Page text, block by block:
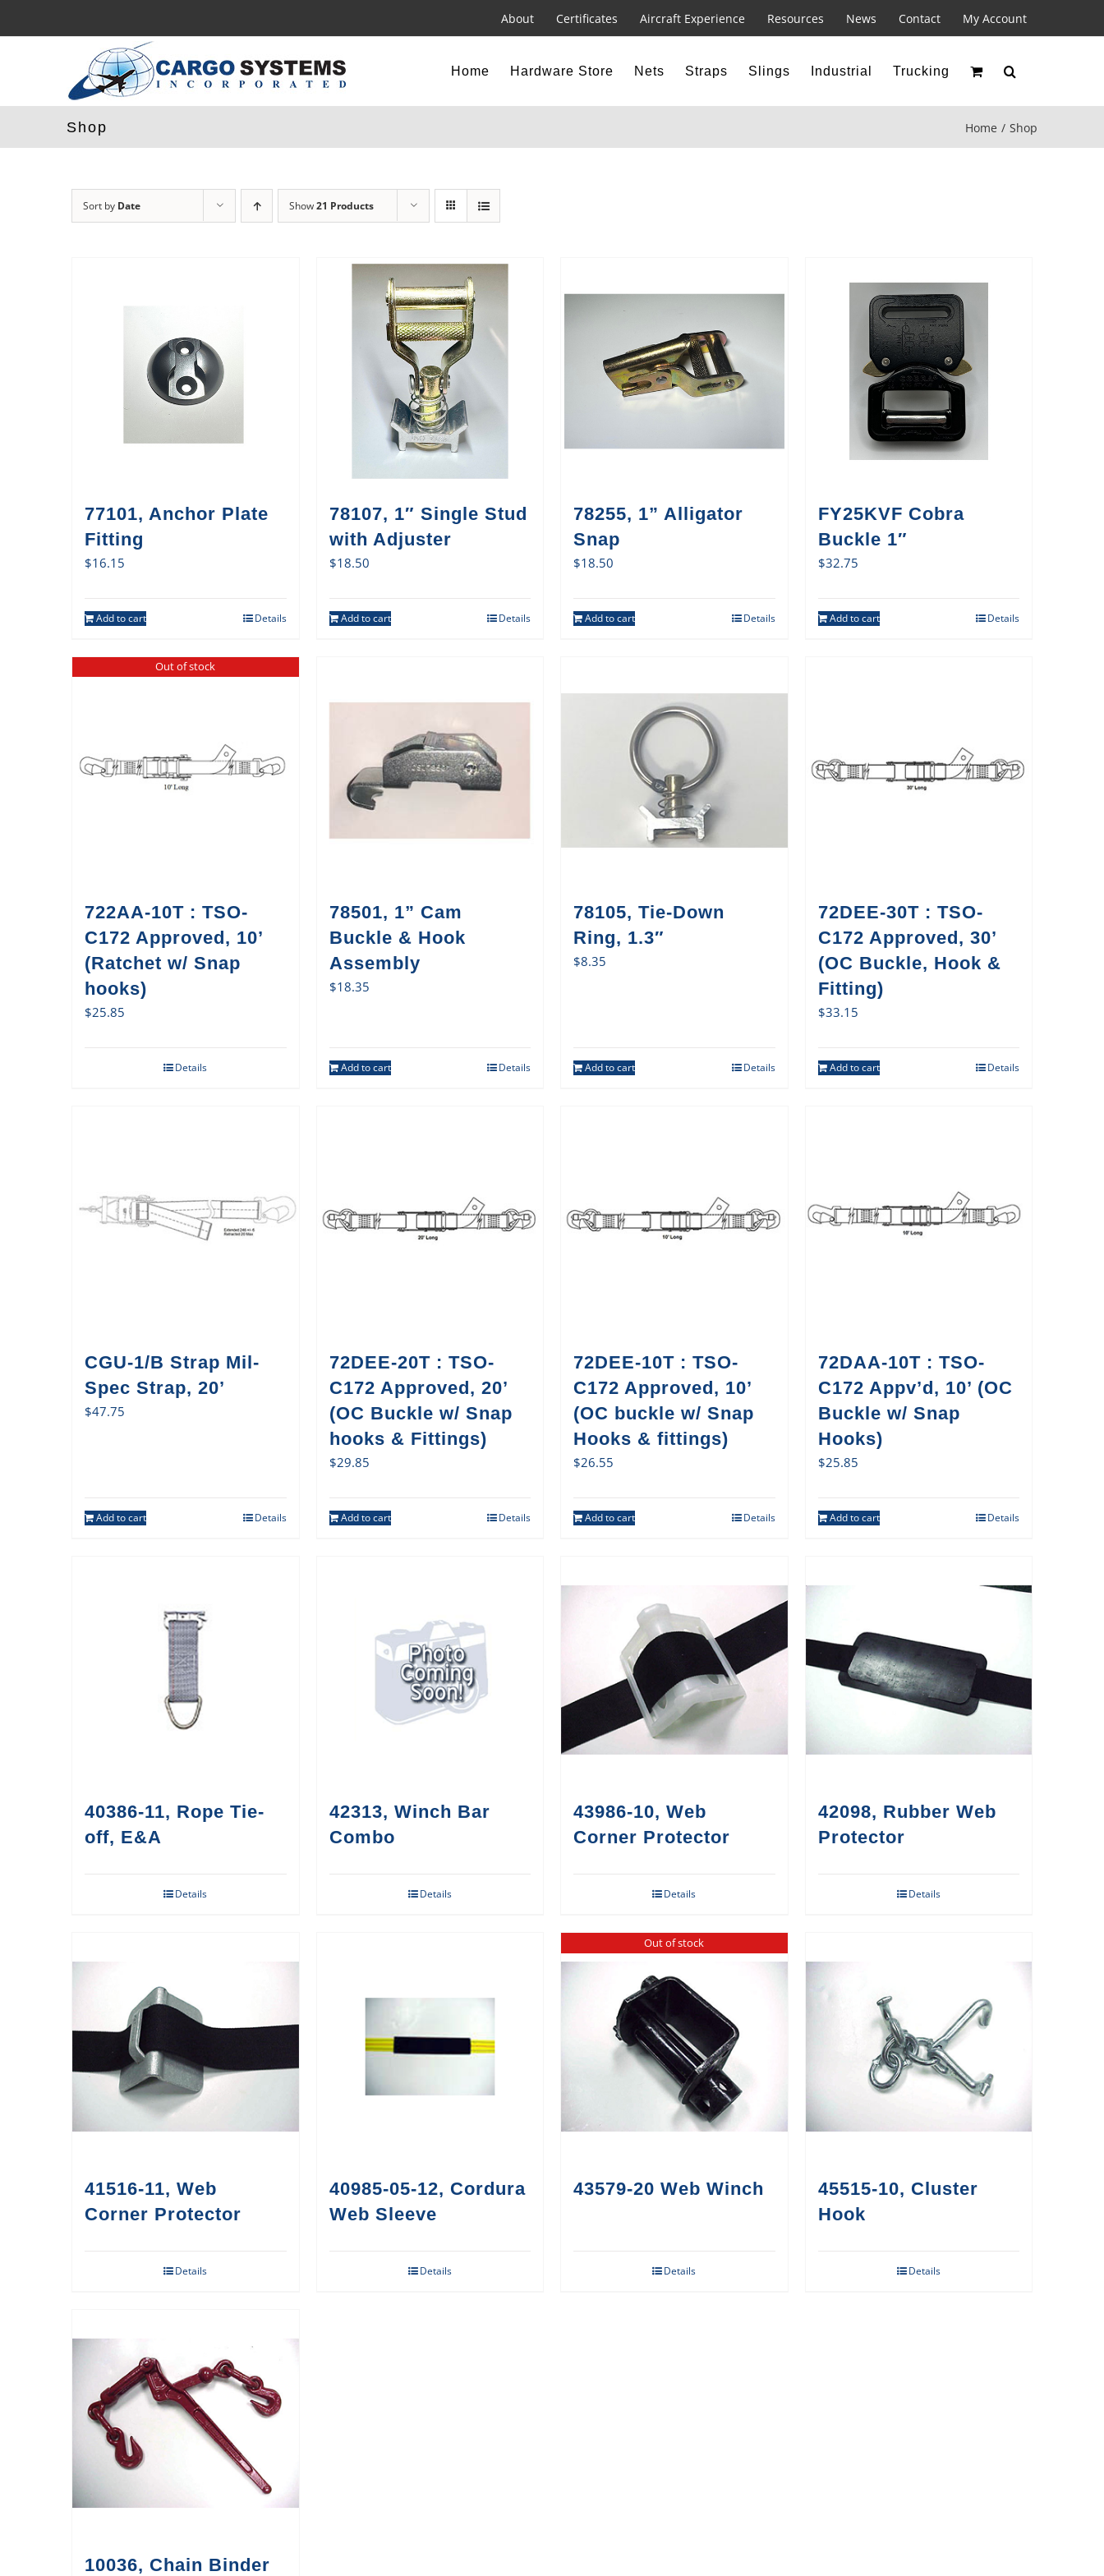
to
About Certificates Aircraft Experience Resources News Contact My Account
Home Hardware Store Nets Straps Slings Industrial Trucking
Shop Home Shop
Sort by Date Show21 Products
77101, Anchor Plate
Fitting
$16.15
Add to cart Details
78107, 1″ Single Stud
with Adjuster
$18.50
Add to cart Details
78255, 1” Alligator
Snap
$18.50
Add to cart Details
FY25KVF Cobra
Buckle 1″
$32.75
Add to cart Details
Out of stock
722AA-10T : TSO-
C172 Approved, 10’
(Ratchet w/ Snap
hooks)
$25.85
Details
78501, 1” Cam
Buckle & Hook
Assembly
$18.35
Add to cart Details
78105, Tie-Down
Ring, 1.3″
$8.35
Add to cart Details
72DEE-30T : TSO-
C172 Approved, 30’
(OC Buckle, Hook &
Fitting)
$33.15
Add to cart Details
CGU-1/B Strap Mil-
Spec Strap, 20’
$47.75
Add to cart Details
72DEE-20T : TSO-
C172 Approved, 20’
(OC Buckle w/ Snap
hooks & Fittings)
$29.85
Add to cart Details
72DEE-10T : TSO-
C172 Approved, 10’
(OC buckle w/ Snap
Hooks & fittings)
$26.55
Add to cart Details
72DAA-10T : TSO-
C172 Appv’d, 10’ (OC
Buckle w/ Snap
Hooks)
$25.85
Add to cart Details
40386-11, Rope Tie-
off, E&A
Details
42313, Winch Bar
Combo
Details
43986-10, Web
Corner Protector
Details
42098, Rubber Web
Protector
Details
41516-11, Web
Corner Protector
Details
40985-05-12, Cordura
Web Sleeve
Details
Out of stock
43579-20 Web Winch
Details
45515-10, Cluster
Hook
Details
10036, Chain Binder